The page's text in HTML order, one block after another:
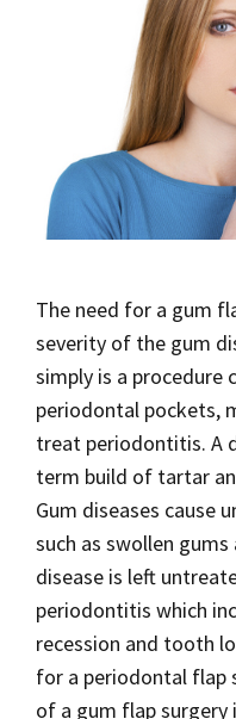
The need for a gum
severity of the gum
simply is a
periodontal pockets,
treat periodontitis. A
term build of tartar
Gum diseases cause
such as swollen
disease is left
periodontitis which
recession and tooth
for a periodontal flap
of a gum flap surgery